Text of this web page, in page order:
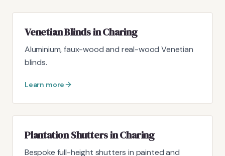
Venetian Blinds in Charing
Aluminium, faux-wood and real-wood Venetian
blinds.
Learn more
Plantation Shutters in Charing
Bespoke full-height shutters in painted and